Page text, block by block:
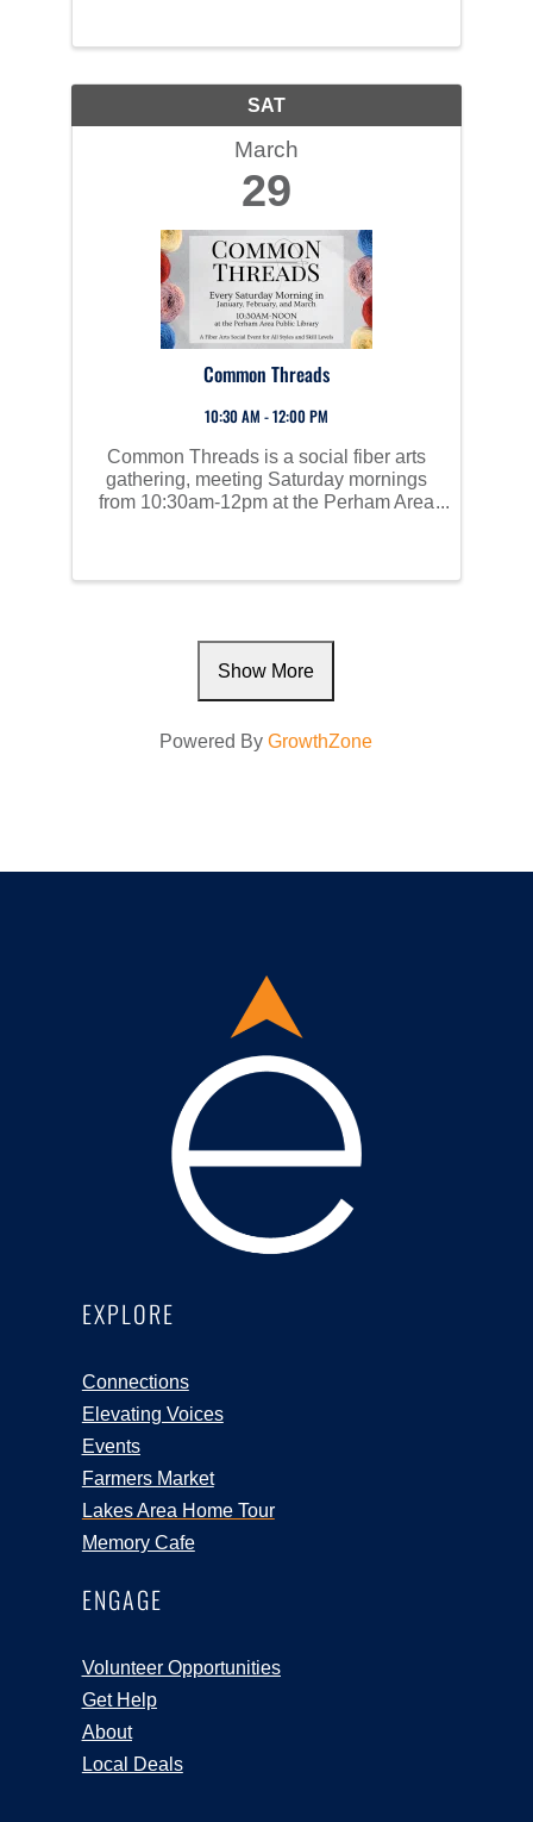
SAT
March
29
Common Threads
10:30 AM - 12:00 PM
Common Threads is a social fiber arts
gathering, meeting Saturday mornings
from 10:30am-12pm at the Perham Area
Show More
Powered ByGrowthZone
EXPLORE
Connections
Elevating Voices
Events
Farmers Market
Lakes Area Home Tour
Memory Cafe
ENGAGE
Volunteer Opportunities
Get Help
About
Local Deals